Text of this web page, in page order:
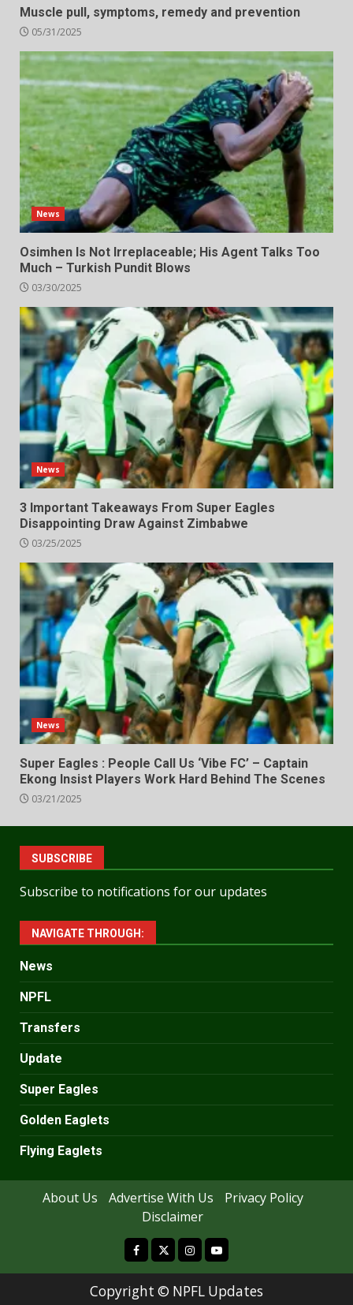
Muscle pull, symptoms, remedy and prevention
05/31/2025
News
Osimhen Is Not Irreplaceable; His Agent Talks Too
Much – Turkish Pundit Blows
03/30/2025
News
3 Important Takeaways From Super Eagles
Disappointing Draw Against Zimbabwe
03/25/2025
News
Super Eagles : People Call Us ‘Vibe FC’ – Captain
Ekong Insist Players Work Hard Behind The Scenes
03/21/2025
SUBSCRIBE
Subscribe to notifications for our updates
NAVIGATE THROUGH:
News
NPFL
Transfers
Update
Super Eagles
Golden Eaglets
Flying Eaglets
About Us Advertise With Us
Privacy Policy
Disclaimer
facebook
Copyright © NPFL Updates